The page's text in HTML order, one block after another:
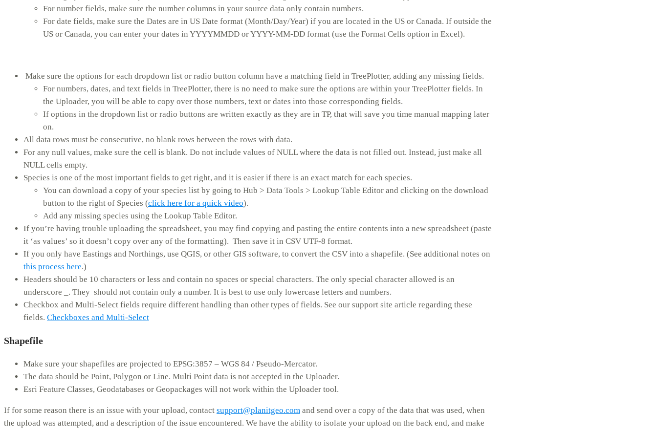
For number fields, make sure the number columns in your source data only contain numbers.
For date fields, make sure the Dates are in US Date format (Month/Day/Year) if you are located in the US or Canada. If outside the
US or Canada, you can enter your dates in YYYYMMDD or YYYY-MM-DD format (use the Format Cells option in Excel).
Make sure the options for each dropdown list or radio button column have a matching field in TreePlotter, adding any missing fields.
For numbers, dates, and text fields in TreePlotter, there is no need to make sure the options are within your TreePlotter fields. In
the Uploader, you will be able to copy over those numbers, text or dates into those corresponding fields.
If options in the dropdown list or radio buttons are written exactly as they are in TP, that will save you time manual mapping later
on.
All data rows must be consecutive, no blank rows between the rows with data.
For any null values, make sure the cell is blank. Do not include values of NULL where the data is not filled out. Instead, just make all
NULL cells empty.
Species is one of the most important fields to get right, and it is easier if there is an exact match for each species.
You can download a copy of your species list by going to Hub > Data Tools > Lookup Table Editor and clicking on the download
button to the right of Species (click here for a quick video).
Add any missing species using the Lookup Table Editor.
If you’re having trouble uploading the spreadsheet, you may find copying and pasting the entire contents into a new spreadsheet (paste
it ‘as values’ so it doesn’t copy over any of the formatting). Then save it in CSV UTF-8 format.
If you only have Eastings and Northings, use QGIS, or other GIS software, to convert the CSV into a shapefile. (See additional notes on
this process here.)
Headers should be 10 characters or less and contain no spaces or special characters. The only special character allowed is an
underscore _. They should not contain only a number. It is best to use only lowercase letters and numbers.
Checkbox and Multi-Select fields require different handling than other types of fields. See our support site article regarding these
fields. Checkboxes and Multi-Select
Shapefile
Make sure your shapefiles are projected to EPSG:3857 – WGS 84 / Pseudo-Mercator.
The data should be Point, Polygon or Line. Multi Point data is not accepted in the Uploader.
Esri Feature Classes, Geodatabases or Geopackages will not work within the Uploader tool.
If for some reason there is an issue with your upload, contact support@planitgeo.com and send over a copy of the data that was used, when
the upload was attempted, and a description of the issue encountered. We have the ability to isolate your upload on the back end, and make